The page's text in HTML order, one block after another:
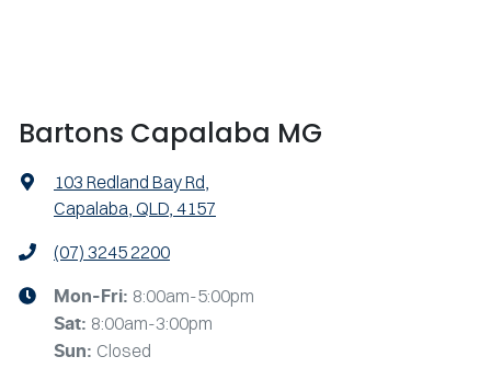
Bartons Capalaba MG
103 Redland Bay Rd,
Capalaba, QLD, 4157
(07) 3245 2200
Mon-Fri: 8:00am-5:00pm
Sat: 8:00am-3:00pm
Sun: Closed